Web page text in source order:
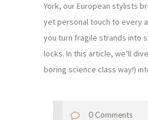
York, our European stylists
yet personal touch to every
you turn fragile strands into
locks. In this article, we’ll
boring science class way!)
0 Comments